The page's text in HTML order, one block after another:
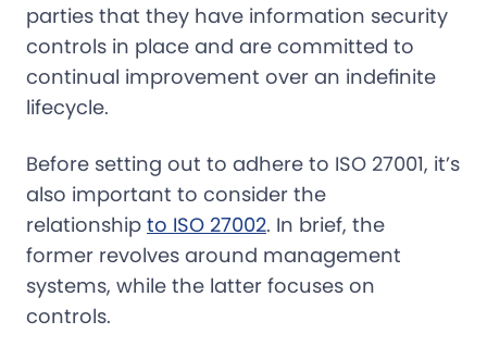
parties that they have information security
controls in place and are committed to
continual improvement over an indefinite
lifecycle.
Before setting out to adhere to ISO 27001, it’s
also important to consider the
relationship to ISO 27002. In brief, the
former revolves around management
systems, while the latter focuses on
controls.